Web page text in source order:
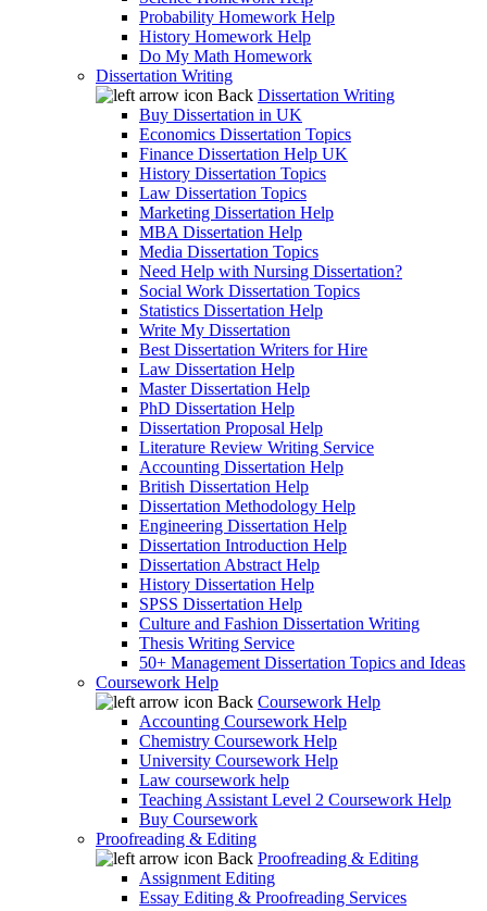
Probability Homework Help
History Homework Help
Do My Math Homework
Dissertation Writing
Back Dissertation Writing
Buy Dissertation in UK
Economics Dissertation Topics
Finance Dissertation Help UK
History Dissertation Topics
Law Dissertation Topics
Marketing Dissertation Help
MBA Dissertation Help
Media Dissertation Topics
Need Help with Nursing Dissertation?
Social Work Dissertation Topics
Statistics Dissertation Help
Write My Dissertation
Best Dissertation Writers for Hire
Law Dissertation Help
Master Dissertation Help
PhD Dissertation Help
Dissertation Proposal Help
Literature Review Writing Service
Accounting Dissertation Help
British Dissertation Help
Dissertation Methodology Help
Engineering Dissertation Help
Dissertation Introduction Help
Dissertation Abstract Help
History Dissertation Help
SPSS Dissertation Help
Culture and Fashion Dissertation Writing
Thesis Writing Service
50+ Management Dissertation Topics and Ideas
Coursework Help
Back Coursework Help
Accounting Coursework Help
Chemistry Coursework Help
University Coursework Help
Law coursework help
Teaching Assistant Level 2 Coursework Help
Buy Coursework
Proofreading & Editing
Back Proofreading & Editing
Assignment Editing
Essay Editing & Proofreading Services